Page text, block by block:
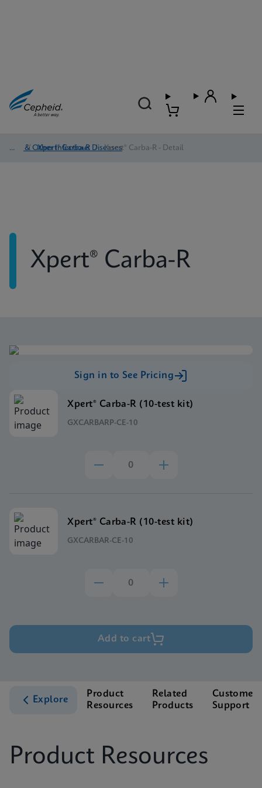
HAI & Other Infectious Diseases
/ Xpert® Carba-R / Xpert® Carba-R - Detail
Xpert® Carba-R
Sign in to See Pricing
Xpert® Carba-R (10-test kit)
GXCARBARP-CE-10
Xpert® Carba-R (10-test kit)
GXCARBAR-CE-10
Add to cart
Explore
Product
Resources
Related
Products
Customer
Support
Product Resources